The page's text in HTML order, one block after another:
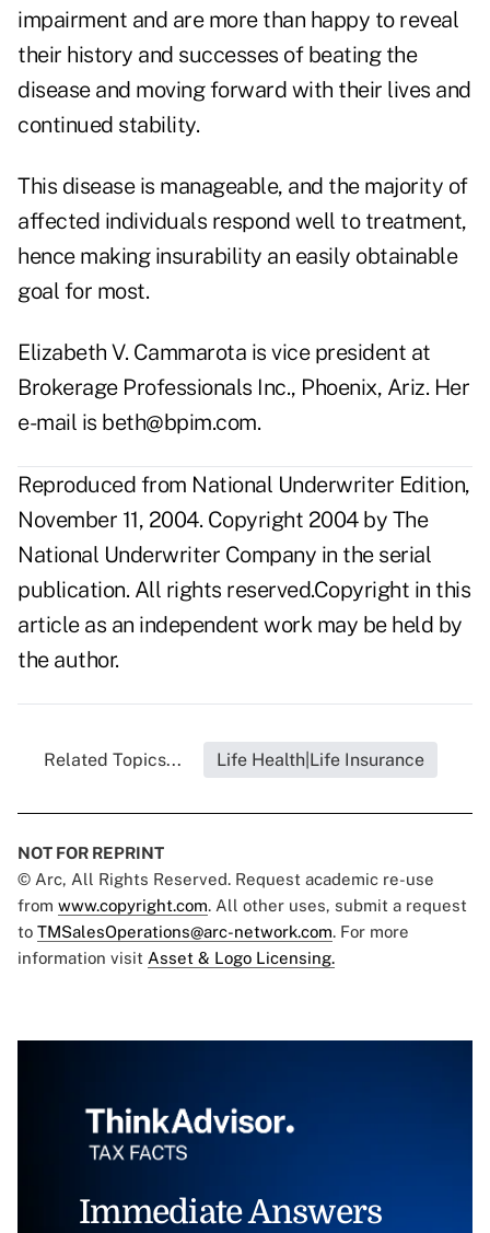
impairment and are more than happy to reveal
their history and successes of beating the
disease and moving forward with their lives and
continued stability.
This disease is manageable, and the majority of
affected individuals respond well to treatment,
hence making insurability an easily obtainable
goal for most.
Elizabeth V. Cammarota is vice president at
Brokerage Professionals Inc., Phoenix, Ariz. Her
e-mail is beth@bpim.com.
Reproduced from National Underwriter Edition,
November 11, 2004. Copyright 2004 by The
National Underwriter Company in the serial
publication. All rights reserved.Copyright in this
article as an independent work may be held by
the author.
Related Topics... Life Health|Life Insurance
NOT FOR REPRINT
© Arc, All Rights Reserved. Request academic re-use
from www.copyright.com. All other uses, submit a request
to TMSalesOperations@arc-network.com. For more
information visit Asset & Logo Licensing.
Immediate Answers